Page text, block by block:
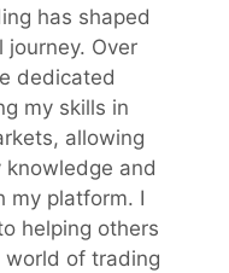
has shaped
journey. Over
dedicated
my skills in
allowing
knowledge and
my platform. I
helping others
of trading